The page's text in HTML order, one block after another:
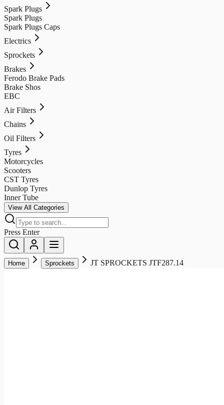
Spark Plugs
Spark Plugs
Spark Plugs Caps
Electrics
Sprockets
Brakes
Ferodo Brake Pads
Brake Shos
EBC
Air Filters
Chains
Oil Filters
Tyres
Motorcycles
Scooters
CST Tyres
Dunlop Tyres
Inner Tube
View All Categories
Press Enter
Home Sprockets JT SPROCKETS JTF287.14